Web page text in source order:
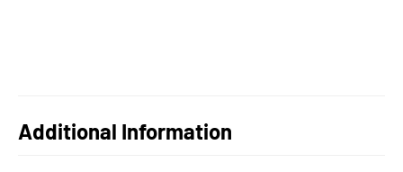
Additional Information